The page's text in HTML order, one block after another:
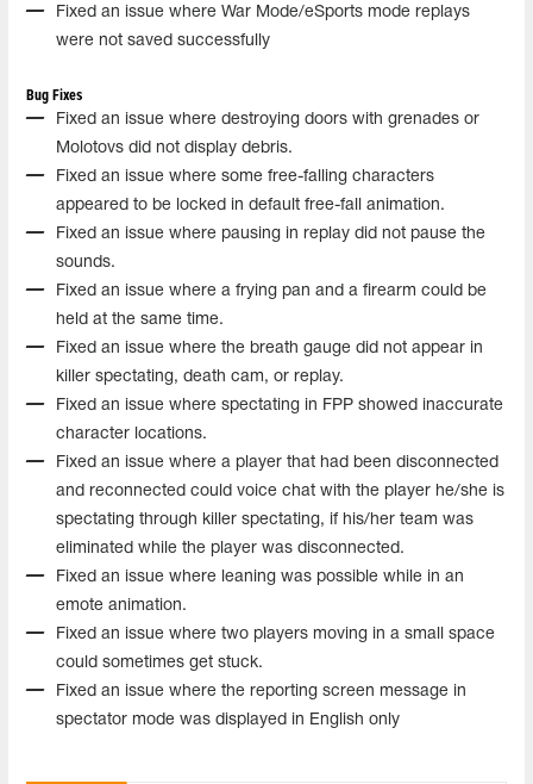
Fixed an issue where War Mode/eSports mode replays
were not saved successfully
Bug Fixes
Fixed an issue where destroying doors with grenades or
Molotovs did not display debris.
Fixed an issue where some free-falling characters
appeared to be locked in default free-fall animation.
Fixed an issue where pausing in replay did not pause the
sounds.
Fixed an issue where a frying pan and a firearm could be
held at the same time.
Fixed an issue where the breath gauge did not appear in
killer spectating, death cam, or replay.
Fixed an issue where spectating in FPP showed inaccurate
character locations.
Fixed an issue where a player that had been disconnected
and reconnected could voice chat with the player he/she is
spectating through killer spectating, if his/her team was
eliminated while the player was disconnected.
Fixed an issue where leaning was possible while in an
emote animation.
Fixed an issue where two players moving in a small space
could sometimes get stuck.
Fixed an issue where the reporting screen message in
spectator mode was displayed in English only